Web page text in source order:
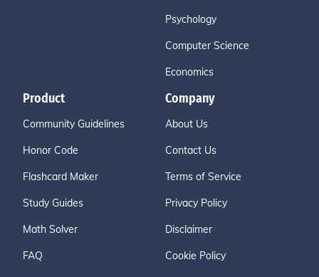
Psychology
Computer Science
Economics
Product
Community Guidelines
Honor Code
Flashcard Maker
Study Guides
Math Solver
FAQ
Company
About Us
Contact Us
Terms of Service
Privacy Policy
Disclaimer
Cookie Policy